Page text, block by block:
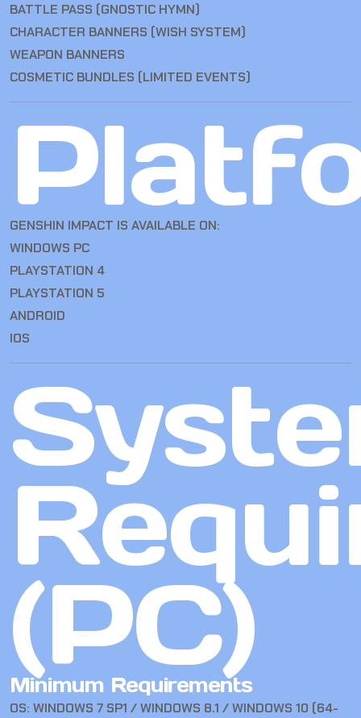
BATTLE PASS (GNOSTIC HYMN)
CHARACTER BANNERS (WISH SYSTEM)
WEAPON BANNERS
COSMETIC BUNDLES (LIMITED EVENTS)
GENSHIN IMPACT IS AVAILABLE ON:
WINDOWS PC
PLAYSTATION 4
PLAYSTATION 5
ANDROID
IOS
(PC)
Minimum Requirements
OS: WINDOWS 7 SP1 / WINDOWS 8.1 / WINDOWS 10 (64-